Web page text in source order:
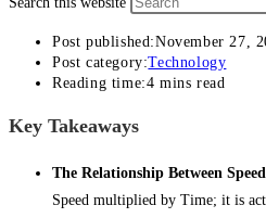
Post published:November 27,
Post category:Technology
Reading time:4 mins read
Key Takeaways
The Relationship Between
Speed multiplied by Time; it is